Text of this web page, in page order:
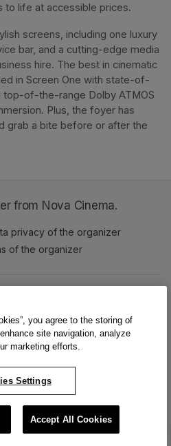
to life at accessible prices.
screens, including one luxury
bar, and a cutting-edge media
hire. The best in cinematic
in Screen One with state-of-
of-the-range Dolby ATMOS
Plus, the foyer has
grab a bite before or after the
from Nova Cinema.
in a new tab)
privacy of the organizer
of the organizer
you agree to the storing of
site navigation, analyze
marketing efforts.
Settings
Accept All Cookies